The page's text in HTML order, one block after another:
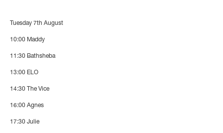
Tuesday 7th August
10:00 Maddy
11:30 Bathsheba
13:00 ELO
14:30 The Vice
16:00 Agnes
17:30 Julie